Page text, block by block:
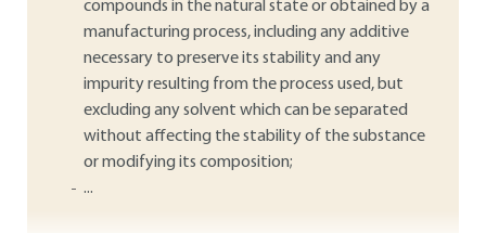
compounds in the natural state or obtained by a
manufacturing process, including any additive
necessary to preserve its stability and any
impurity resulting from the process used, but
excluding any solvent which can be separated
without affecting the stability of the substance
or modifying its composition;
...